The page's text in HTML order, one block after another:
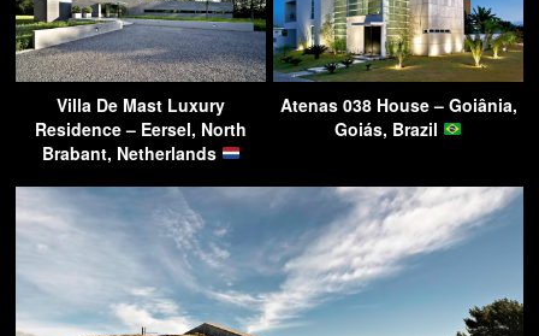
Villa De Mast Luxury
Residence – Eersel, North
Brabant, Netherlands
Atenas 038 House – Goiânia,
Goiás, Brazil